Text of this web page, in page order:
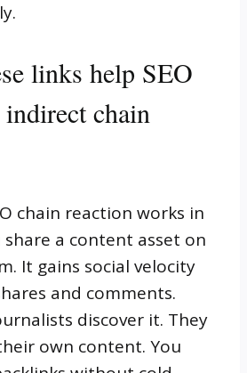
links help SEO
chain
chain reaction works in
share a content asset on
It gains social velocity
and comments.
discover it. They
own content. You